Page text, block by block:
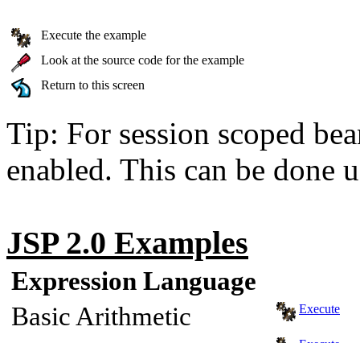
Execute the example
Look at the source code for the example
Return to this screen
Tip: For session scoped
enabled. This can be done
JSP 2.0 Examples
Expression Language
Basic Arithmetic
Execute